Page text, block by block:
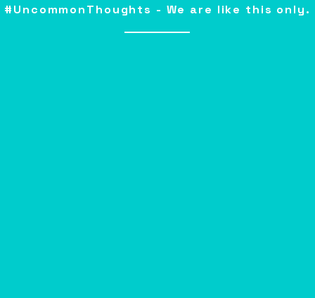
#UncommonThoughts - We are like this only.